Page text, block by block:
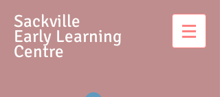
Sackville
Early Learning
Centre